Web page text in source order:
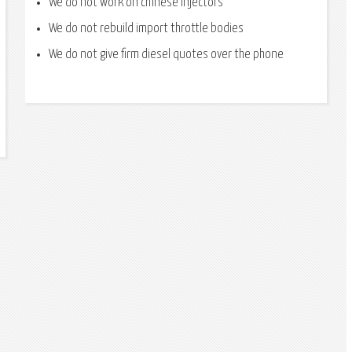
We do not work on chinese injectors
We do not rebuild import throttle bodies
We do not give firm diesel quotes over the phone